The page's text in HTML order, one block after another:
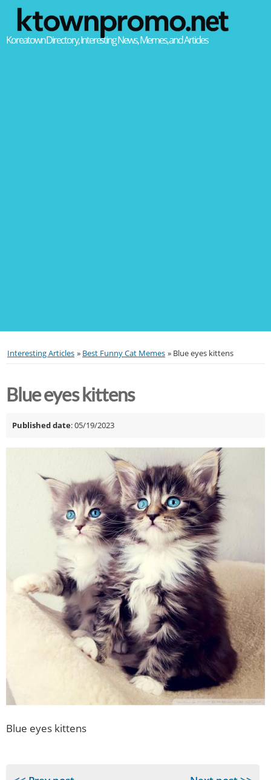
Koreatown Directory, Interesting News, Memes, and Articles
Interesting Articles » Best Funny Cat Memes » Blue eyes kittens
Blue eyes kittens
Published date: 05/19/2023
Blue eyes kittens